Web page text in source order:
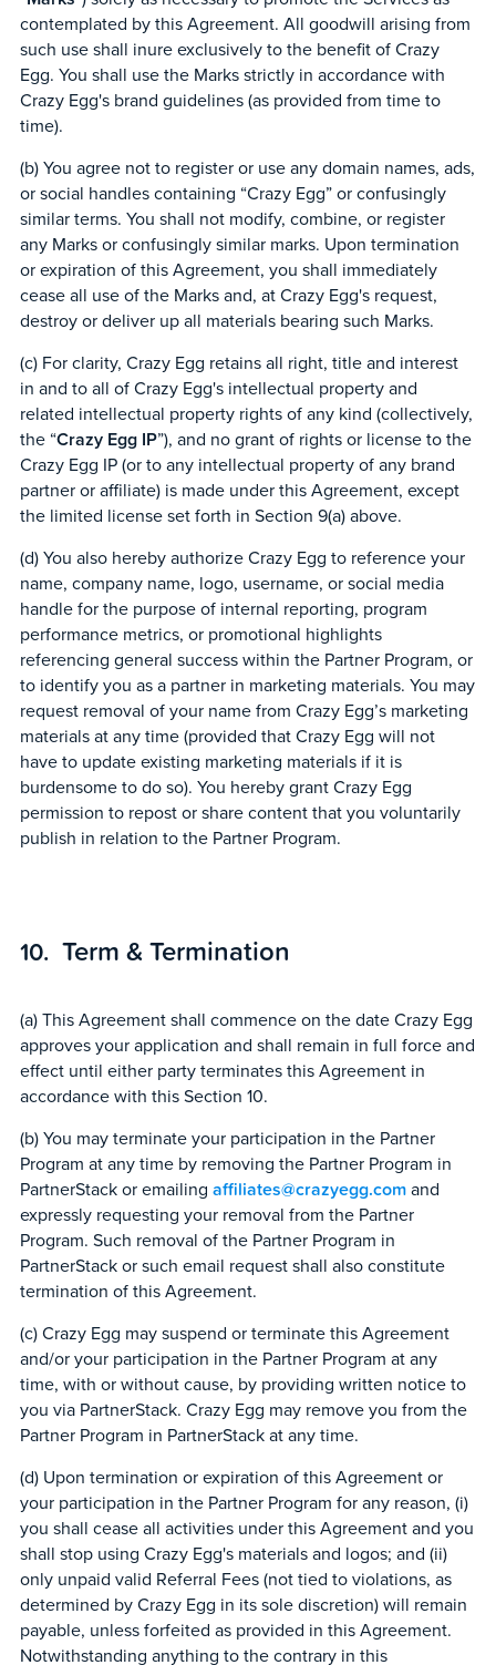
contemplated by this Agreement. All goodwill arising from
such use shall inure exclusively to the benefit of Crazy
Egg. You shall use the Marks strictly in accordance with
Crazy Egg's brand guidelines (as provided from time to
time).
(b) You agree not to register or use any domain names, ads,
or social handles containing “Crazy Egg” or confusingly
similar terms. You shall not modify, combine, or register
any Marks or confusingly similar marks. Upon termination
or expiration of this Agreement, you shall immediately
cease all use of the Marks and, at Crazy Egg's request,
destroy or deliver up all materials bearing such Marks.
(c) For clarity, Crazy Egg retains all right, title and interest
in and to all of Crazy Egg's intellectual property and
related intellectual property rights of any kind (collectively,
the “Crazy Egg IP”), and no grant of rights or license to the
Crazy Egg IP (or to any intellectual property of any brand
partner or affiliate) is made under this Agreement, except
the limited license set forth in Section 9(a) above.
(d) You also hereby authorize Crazy Egg to reference your
name, company name, logo, username, or social media
handle for the purpose of internal reporting, program
performance metrics, or promotional highlights
referencing general success within the Partner Program, or
to identify you as a partner in marketing materials. You may
request removal of your name from Crazy Egg’s marketing
materials at any time (provided that Crazy Egg will not
have to update existing marketing materials if it is
burdensome to do so). You hereby grant Crazy Egg
permission to repost or share content that you voluntarily
publish in relation to the Partner Program.
Term & Termination
(a) This Agreement shall commence on the date Crazy Egg
approves your application and shall remain in full force and
effect until either party terminates this Agreement in
accordance with this Section 10.
(b) You may terminate your participation in the Partner
Program at any time by removing the Partner Program in
PartnerStack or emailingaffiliates@crazyegg.comand
expressly requesting your removal from the Partner
Program. Such removal of the Partner Program in
PartnerStack or such email request shall also constitute
termination of this Agreement.
(c) Crazy Egg may suspend or terminate this Agreement
and/or your participation in the Partner Program at any
time, with or without cause, by providing written notice to
you via PartnerStack. Crazy Egg may remove you from the
Partner Program in PartnerStack at any time.
(d) Upon termination or expiration of this Agreement or
your participation in the Partner Program for any reason, (i)
you shall cease all activities under this Agreement and you
shall stop using Crazy Egg's materials and logos; and (ii)
only unpaid valid Referral Fees (not tied to violations, as
determined by Crazy Egg in its sole discretion) will remain
payable, unless forfeited as provided in this Agreement.
Notwithstanding anything to the contrary in this